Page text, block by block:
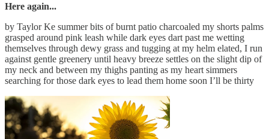
Here again...
by Taylor Ke summer bits of burnt patio charcoaled my shorts palms
grasped around pink leash while dark eyes dart past me wetting
themselves through dewy grass and tugging at my helm elated, I run
against gentle greenery until heavy breeze settles on the slight dip of
my neck and between my thighs panting as my heart simmers
searching for those dark eyes to lead them home soon I’ll be thirty